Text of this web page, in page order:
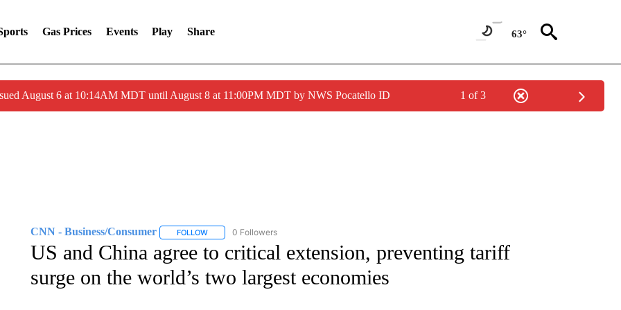
Gas Prices Events Play Share 63°
August 6 at 10:14AM MDT until August 8 at 11:00PM MDT by NWS Pocatello ID 1 of 3
CNN - Business/Consumer FOLLOWFOLLOW "CNN - BUSINESS/CONSUMER" TO RECEIVE NOTIFICATIONS ABOUT NEW PAGES ON "CNN -
0 Followers
US and China agree to critical extension, preventing tariff
surge on the world’s two largest economies